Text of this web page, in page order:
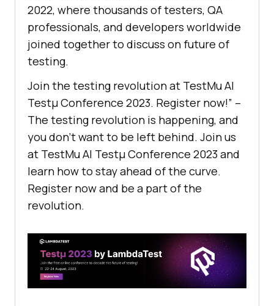
2022, where thousands of testers, QA
professionals, and developers worldwide
joined together to discuss on future of
testing.
Join the testing revolution at TestMu AI
Testμ Conference 2023. Register now!” –
The testing revolution is happening, and
you don’t want to be left behind. Join us
at TestMu AI Testμ Conference 2023 and
learn how to stay ahead of the curve.
Register now and be a part of the
revolution.